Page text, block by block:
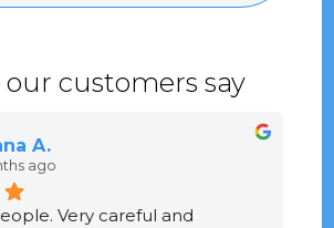
customers say
A.
ago
Very careful and